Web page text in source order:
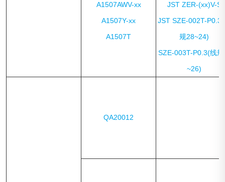
A1507AWV-xx
A1507Y-xx
A1507T
JST ZER-(xx)V-S
JST SZE-002T-P0.3(
规28~24)
SZE-003T-P0.3(线
~26)
QA20012